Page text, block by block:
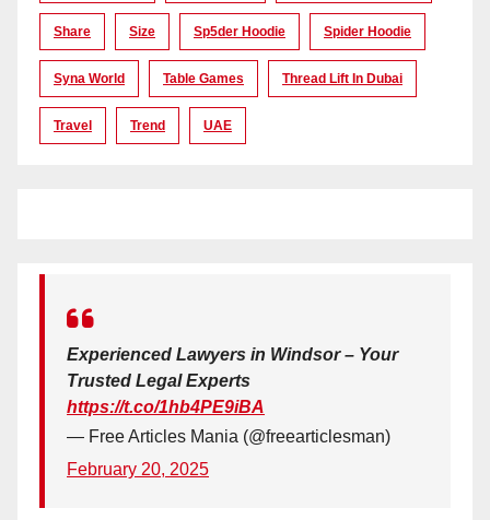
Share Size Sp5der Hoodie Spider Hoodie
Syna World Table Games Thread Lift In Dubai
Travel Trend UAE
Experienced Lawyers in Windsor – Your
Trusted Legal Experts
https://t.co/1hb4PE9iBA
— Free Articles Mania (@freearticlesman)
February 20, 2025